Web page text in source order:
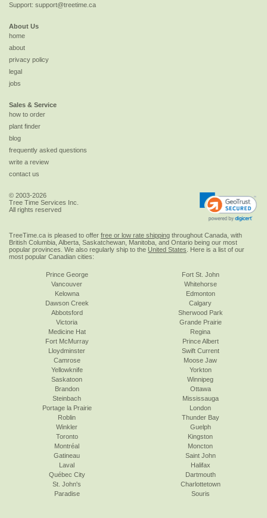
Support: support@treetime.ca
About Us
home
about
privacy policy
legal
jobs
Sales & Service
how to order
plant finder
blog
frequently asked questions
write a review
contact us
© 2003-2026
Tree Time Services Inc.
All rights reserved
TreeTime.ca is pleased to offer free or low rate shipping throughout Canada, with
British Columbia, Alberta, Saskatchewan, Manitoba, and Ontario being our most
popular provinces. We also regularly ship to the United States . Here is a list of our
most popular Canadian cities:
Prince George
Vancouver
Kelowna
Dawson Creek
Abbotsford
Victoria
Fort St. John
Whitehorse
Edmonton
Calgary
Sherwood Park
Grande Prairie
Medicine Hat
Fort McMurray
Lloydminster
Camrose
Yellowknife
Saskatoon
Regina
Prince Albert
Swift Current
Moose Jaw
Yorkton
Winnipeg
Brandon
Steinbach
Portage la Prairie
Roblin
Winkler
Toronto
Ottawa
Mississauga
London
Thunder Bay
Guelph
Kingston
Montréal
Gatineau
Laval
Québec City
St. John's
Paradise
Moncton
Saint John
Halifax
Dartmouth
Charlottetown
Souris